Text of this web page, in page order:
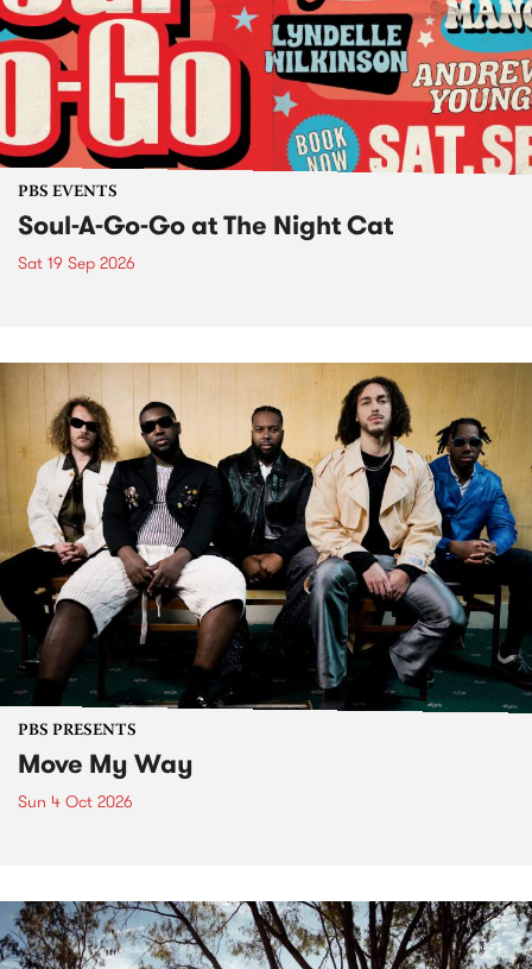
PBS EVENTS
Soul-A-Go-Go at The Night Cat
Sat 19 Sep 2026
PBS PRESENTS
Move My Way
Sun 4 Oct 2026